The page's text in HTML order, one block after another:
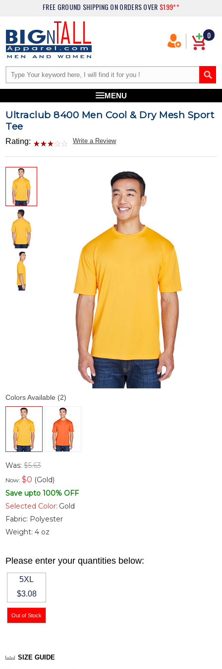
FREE GROUND SHIPPING ON ORDERS OVER $199**
0
MENU
Ultraclub 8400 Men Cool & Dry Mesh Sport
Tee
Rating: Write a Review
Colors Available (2)
Was:$5.63
Now:$0 (Gold)
Save upto 100% OFF
Selected Color: Gold
Fabric: Polyester
Weight:4 oz
Please enter your quantities below:
5XL
$3.08
SIZE GUIDE